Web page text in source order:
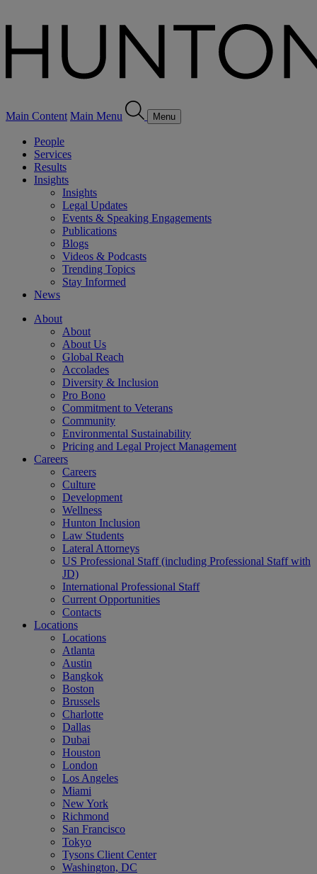
Main Content Main Menu Menu
People
Services
Results
Insights
Insights
Legal Updates
Events & Speaking Engagements
Publications
Blogs
Videos & Podcasts
Trending Topics
Stay Informed
News
About
About
About Us
Global Reach
Accolades
Diversity & Inclusion
Pro Bono
Commitment to Veterans
Community
Environmental Sustainability
Pricing and Legal Project Management
Careers
Careers
Culture
Development
Wellness
Hunton Inclusion
Law Students
Lateral Attorneys
US Professional Staff (including Professional Staff with
JD)
International Professional Staff
Current Opportunities
Contacts
Locations
Locations
Atlanta
Austin
Bangkok
Boston
Brussels
Charlotte
Dallas
Dubai
Houston
London
Los Angeles
Miami
New York
Richmond
San Francisco
Tokyo
Tysons Client Center
Washington, DC